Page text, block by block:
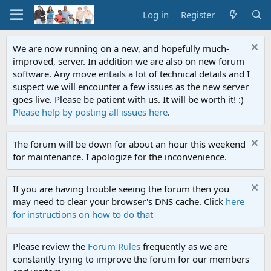
Log in Register
We are now running on a new, and hopefully much-
improved, server. In addition we are also on new forum
software. Any move entails a lot of technical details and I
suspect we will encounter a few issues as the new server
goes live. Please be patient with us. It will be worth it! :)
Please help by posting all issues here.
The forum will be down for about an hour this weekend
for maintenance. I apologize for the inconvenience.
If you are having trouble seeing the forum then you
may need to clear your browser's DNS cache. Click here
for instructions on how to do that
Please review the Forum Rules frequently as we are
constantly trying to improve the forum for our members